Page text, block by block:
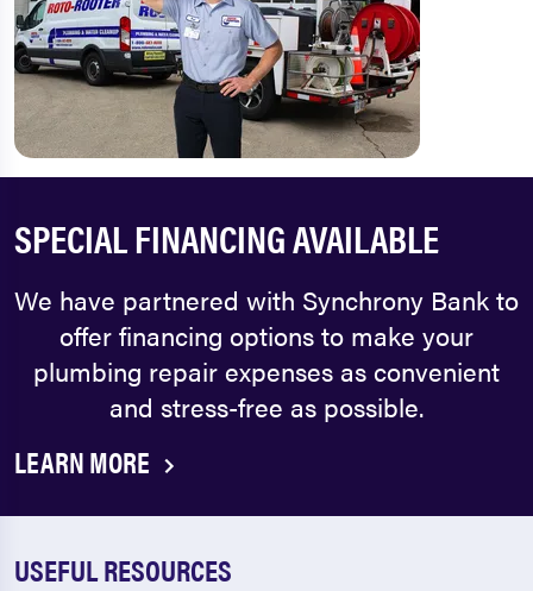
SPECIAL FINANCING AVAILABLE
We have partnered with Synchrony Bank to
offer financing options to make your
plumbing repair expenses as convenient
and stress-free as possible.
LEARN MORE
USEFUL RESOURCES